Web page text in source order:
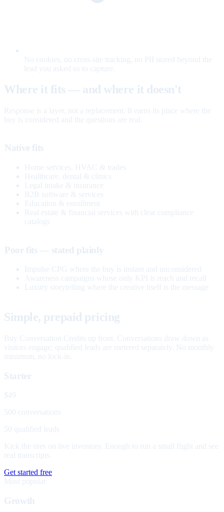
No cookies, no cross-site tracking, no PII stored beyond the
lead you asked us to capture.
Where it fits — and where it doesn't
Response is a layer, not a replacement. It earns its place where the
buy is considered and the questions are real.
Native fits
Home services, HVAC & trades
Healthcare, dental & clinics
Legal intake & insurance
B2B software & services
Education & enrollment
Real estate & financial services with clear compliance
catalogs
Poor fits — stated plainly
Impulse CPG where the buy is instant and unconsidered
Awareness campaigns whose only KPI is reach and recall
Luxury storytelling where the creative itself is the message
Simple, prepaid pricing
Buy Conversation Credits up front. Conversations draw down as
visitors engage; qualified leads are metered separately. No monthly
minimum, no lock-in.
Starter
$49
500 conversations
50 qualified leads
Kick the tires on live inventory. Enough to run a small flight and see
real transcripts.
Get started free
Most popular
Growth